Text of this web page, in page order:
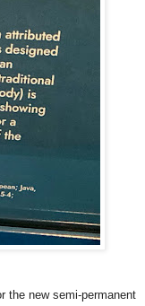
the new semi-permanent